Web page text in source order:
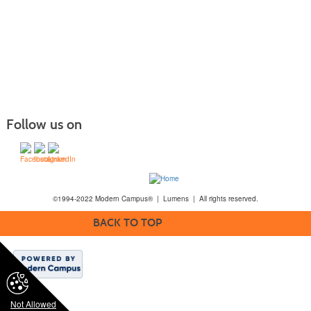
Not Allowed
Follow us on
©1994-2022 Modern Campus® | Lumens | All rights reserved.
BACK TO TOP